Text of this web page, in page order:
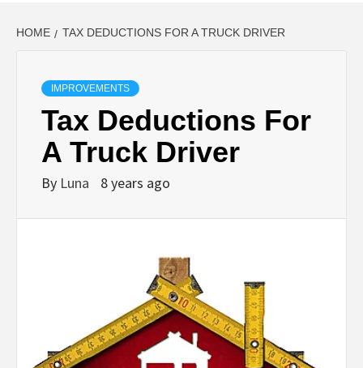
HOME TAX DEDUCTIONS FOR A TRUCK DRIVER
IMPROVEMENTS
Tax Deductions For
A Truck Driver
By Luna 8 years ago